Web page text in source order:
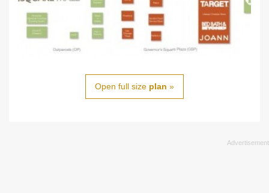
Open full size plan »